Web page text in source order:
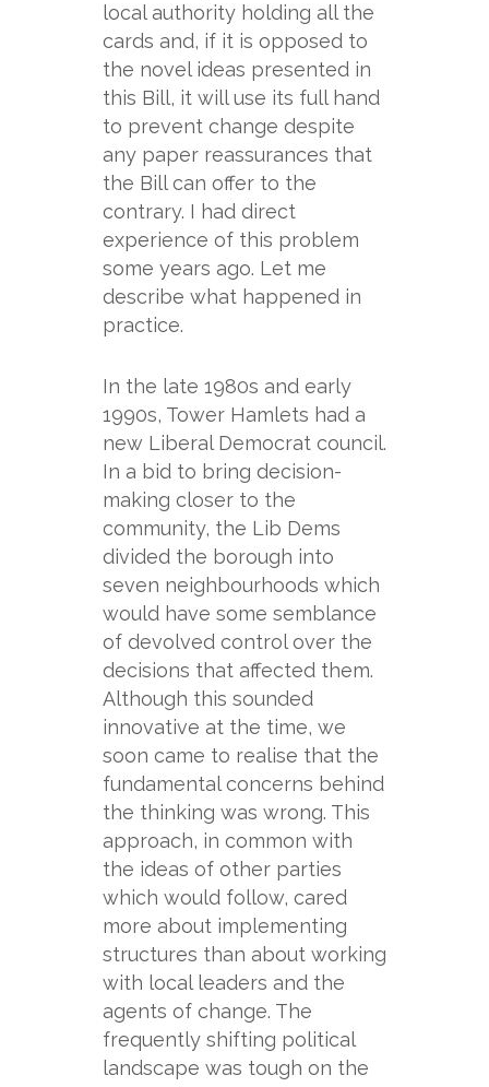
local authority holding all the
cards and, if it is opposed to
the novel ideas presented in
this Bill, it will use its full hand
to prevent change despite
any paper reassurances that
the Bill can offer to the
contrary. I had direct
experience of this problem
some years ago. Let me
describe what happened in
practice.
In the late 1980s and early
1990s, Tower Hamlets had a
new Liberal Democrat council.
In a bid to bring decision-
making closer to the
community, the Lib Dems
divided the borough into
seven neighbourhoods which
would have some semblance
of devolved control over the
decisions that affected them.
Although this sounded
innovative at the time, we
soon came to realise that the
fundamental concerns behind
the thinking was wrong. This
approach, in common with
the ideas of other parties
which would follow, cared
more about implementing
structures than about working
with local leaders and the
agents of change. The
frequently shifting political
landscape was tough on the